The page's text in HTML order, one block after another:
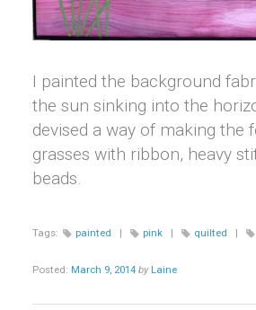
I painted the background
the sun sinking into the
devised a way of making the
grasses with ribbon, heavy
beads.
Tags: painted | pink | quilted |
Posted: March 9, 2014 by Laine